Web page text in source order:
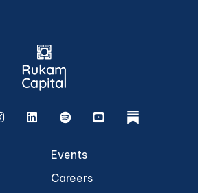
InstagramLinkedinSpotifyYoutuberukam
Events
Careers